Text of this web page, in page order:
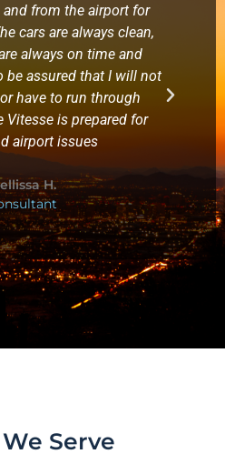
from the airport for
cars are always clean,
always on time and
be assured that I will not
have to run through
Vitesse is prepared for
airport issues
H.
Serve